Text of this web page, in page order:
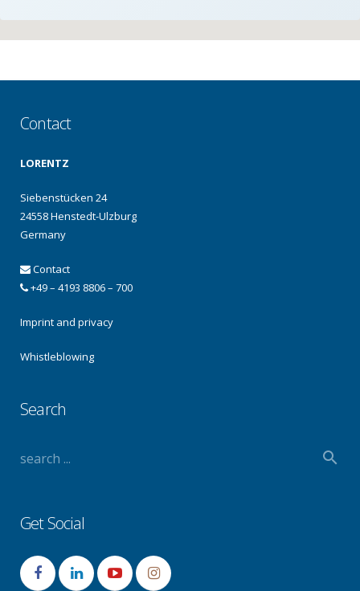
Contact
LORENTZ
Siebenstücken 24
24558 Henstedt-Ulzburg
Germany
Contact
+49 – 4193 8806 – 700
Imprint and privacy
Whistleblowing
Search
Get Social